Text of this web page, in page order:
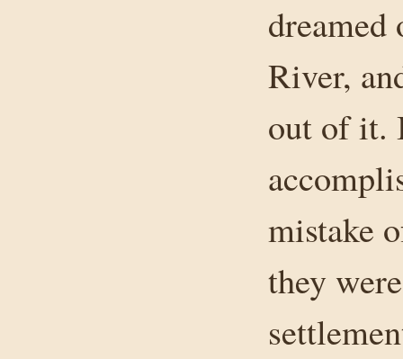
River,
out of it.
mistake
they